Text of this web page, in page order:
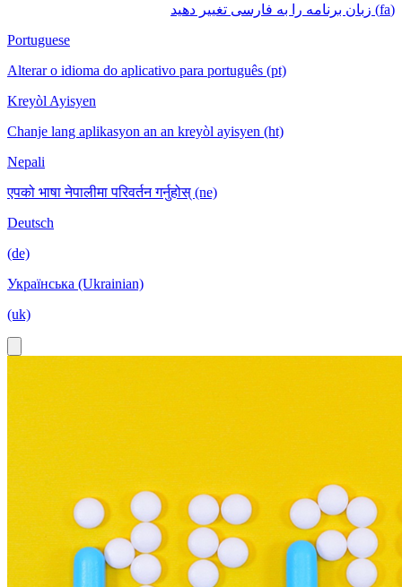
(fa) زبان برنامه را به فارسی تغییر دهید
Portuguese
Alterar o idioma do aplicativo para português (pt)
Kreyòl Ayisyen
Chanje lang aplikasyon an an kreyòl ayisyen (ht)
Nepali
एपको भाषा नेपालीमा परिवर्तन गर्नुहोस् (ne)
Deutsch
(de)
Українська (Ukrainian)
(uk)